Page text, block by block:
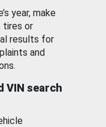
year, make
tires or
results for
and
VIN search